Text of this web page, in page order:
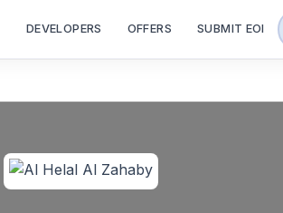
DEVELOPERS OFFERS SUBMIT EOI